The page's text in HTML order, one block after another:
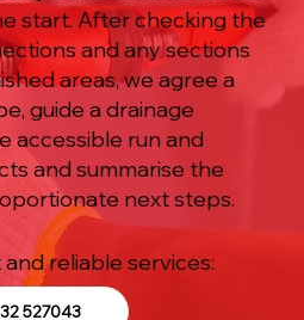
start. After checking the
and any sections
areas, we agree a
guide a drainage
accessible run and
and summarise the
next steps.
reliable services:
527043